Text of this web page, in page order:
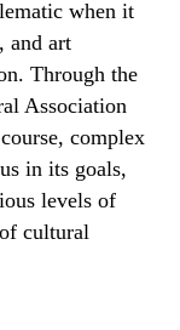
when it
and art
Through the
Association
complex
in its goals,
levels of
cultural